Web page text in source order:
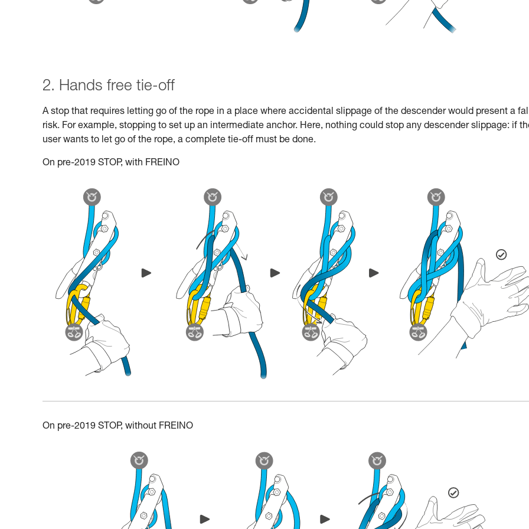
2. Hands free tie-off
A stop that requires letting go of the rope in a place where accidental slippage of the descender would present a
risk. For example, stopping to set up an intermediate anchor. Here, nothing could stop any descender slippage: if
user wants to let go of the rope, a complete tie-off must be done.
On pre-2019 STOP, with FREINO
On pre-2019 STOP, without FREINO